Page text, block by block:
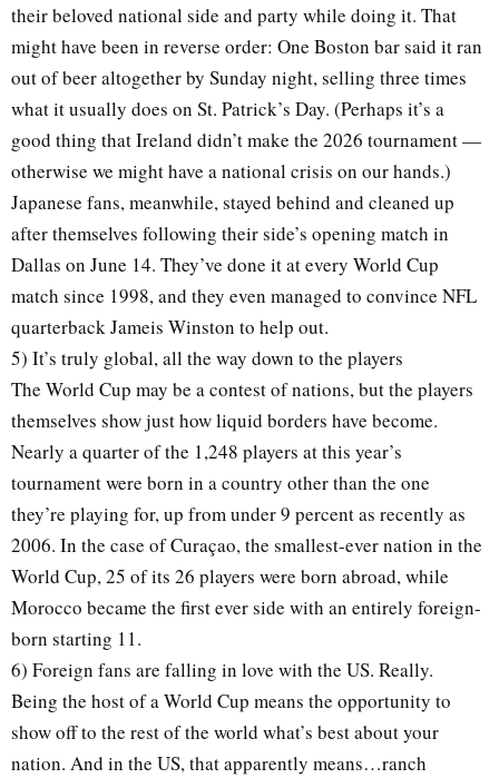
their beloved national side and party while doing it. That
might have been in reverse order: One Boston bar said it ran
out of beer altogether by Sunday night, selling three times
what it usually does on St. Patrick’s Day. (Perhaps it’s a
good thing that Ireland didn’t make the 2026 tournament —
otherwise we might have a national crisis on our hands.)
Japanese fans, meanwhile, stayed behind and cleaned up
after themselves following their side’s opening match in
Dallas on June 14. They’ve done it at every World Cup
match since 1998, and they even managed to convince NFL
quarterback Jameis Winston to help out.
5) It’s truly global, all the way down to the players
The World Cup may be a contest of nations, but the players
themselves show just how liquid borders have become.
Nearly a quarter of the 1,248 players at this year’s
tournament were born in a country other than the one
they’re playing for, up from under 9 percent as recently as
2006. In the case of Curaçao, the smallest-ever nation in the
World Cup, 25 of its 26 players were born abroad, while
Morocco became the first ever side with an entirely foreign-
born starting 11.
6) Foreign fans are falling in love with the US. Really.
Being the host of a World Cup means the opportunity to
show off to the rest of the world what’s best about your
nation. And in the US, that apparently means…ranch